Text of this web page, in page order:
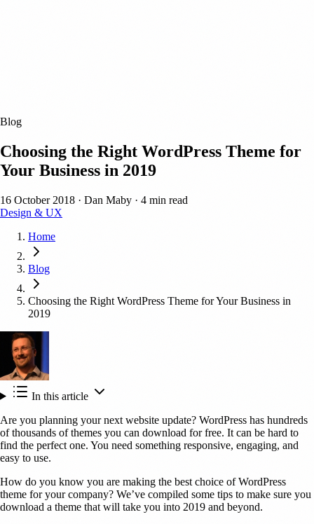
Blog
Choosing the Right WordPress Theme for
Your Business in 2019
16 October 2018 · Dan Maby · 4 min read
Design & UX
Home
Blog
Choosing the Right WordPress Theme for Your Business in
2019
In this article
Are you planning your next website update? WordPress has hundreds
of thousands of themes you can download for free. It can be hard to
find the perfect one. You need something responsive, engaging, and
easy to use.
How do you know you are making the best choice of WordPress
theme for your company? We’ve compiled some tips to make sure you
download a theme that will take you into 2019 and beyond.